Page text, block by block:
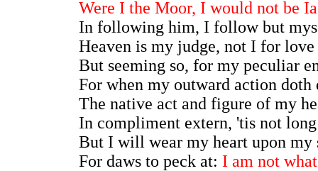
Were I the Moor, I would not be
In following him, I follow but
Heaven is my judge, not I for love
But seeming so, for my peculiar
For when my outward action doth
The native act and figure of my
In compliment extern, 'tis not
But I will wear my heart upon my
For daws to peck at: I am not